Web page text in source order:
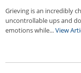
Grieving is an incredibly
uncontrollable ups and
emotions while...View